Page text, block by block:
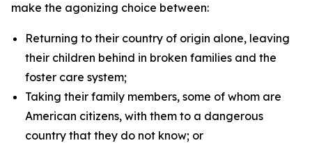
make the agonizing choice between:
Returning to their country of origin alone, leaving
their children behind in broken families and the
foster care system;
Taking their family members, some of whom are
American citizens, with them to a dangerous
country that they do not know; or